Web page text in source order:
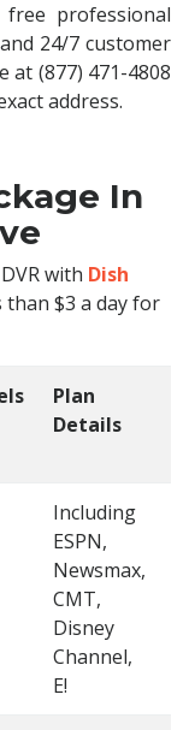
professional
24/7 customer
at (877) 471-4808
address.
In
with Dish
$3 a day for
Plan
Details
Including
ESPN,
Newsmax,
CMT,
Disney
Channel,
E!